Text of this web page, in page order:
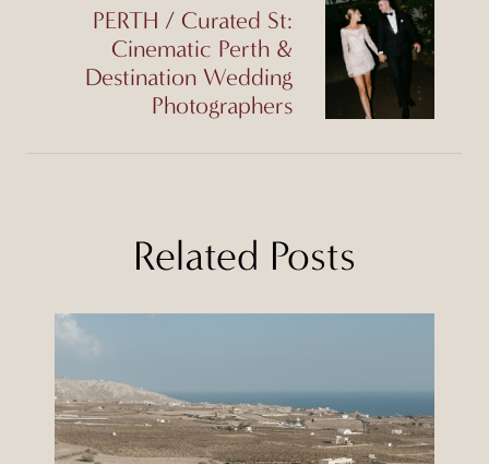
PERTH / Curated St:
Cinematic Perth &
Destination Wedding
Photographers
Related Posts